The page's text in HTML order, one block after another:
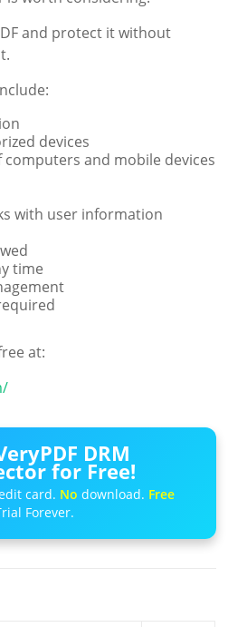
and protect it without
devices
and mobile devices
with user information
time
at:
DRM
for Free!
card. No download. Free
Forever.